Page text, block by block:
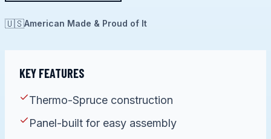
🇺🇸American Made & Proud of It
KEY FEATURES
Thermo-Spruce construction
Panel-built for easy assembly